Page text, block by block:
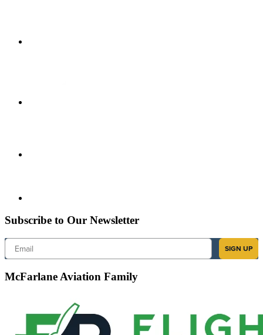
Subscribe to Our Newsletter
Email
SIGN UP
McFarlane Aviation Family